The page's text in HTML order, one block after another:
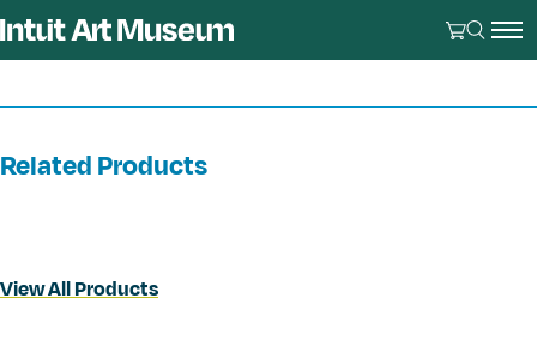
Related Products
View All Products